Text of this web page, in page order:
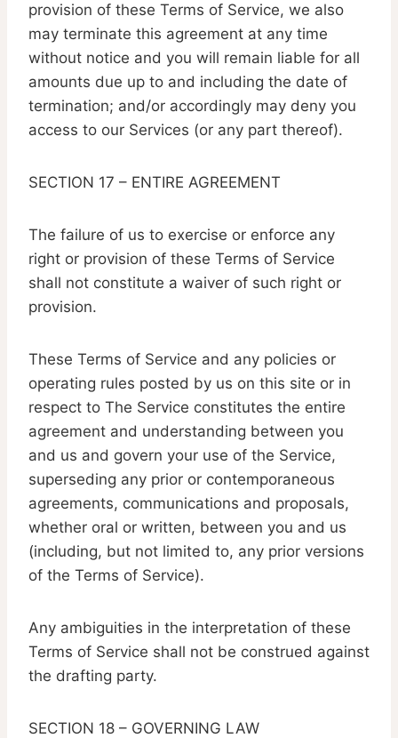
provision of these Terms of Service, we also
may terminate this agreement at any time
without notice and you will remain liable for all
amounts due up to and including the date of
termination; and/or accordingly may deny you
access to our Services (or any part thereof).
SECTION 17 – ENTIRE AGREEMENT
The failure of us to exercise or enforce any
right or provision of these Terms of Service
shall not constitute a waiver of such right or
provision.
These Terms of Service and any policies or
operating rules posted by us on this site or in
respect to The Service constitutes the entire
agreement and understanding between you
and us and govern your use of the Service,
superseding any prior or contemporaneous
agreements, communications and proposals,
whether oral or written, between you and us
(including, but not limited to, any prior versions
of the Terms of Service).
Any ambiguities in the interpretation of these
Terms of Service shall not be construed against
the drafting party.
SECTION 18 – GOVERNING LAW